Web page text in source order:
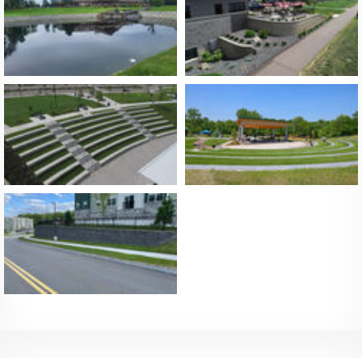
Licensees and Dealers
Site Map
Log In
Legal
© 2026 Kiltie Corporation
Himmelberger Design a Minneapolis Based MODX Web Design
Company